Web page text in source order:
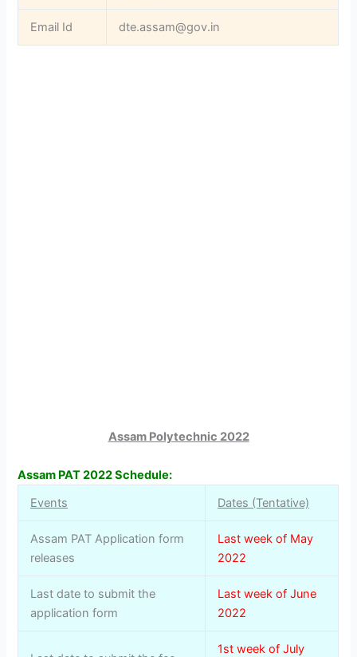
Email Id dte.assam@gov.in
Assam Polytechnic 2022
Assam PAT 2022 Schedule:
Events
Dates (Tentative)
Assam PAT Application form
releases
Last week of May
2022
Last date to submit the
application form
Last week of June
2022
1st week of July